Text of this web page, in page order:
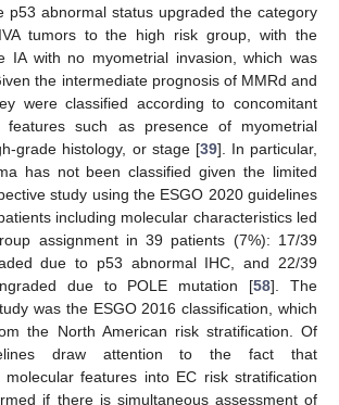
p53 abnormal status upgraded the category
tumors to the high risk group, with the
IA with no myometrial invasion, which was
the intermediate prognosis of MMRd and
were classified according to concomitant
features such as presence of myometrial
grade histology, or stage [39]. In particular,
has not been classified given the limited
study using the ESGO 2020 guidelines
including molecular characteristics led
assignment in 39 patients (7%): 17/39
due to p53 abnormal IHC, and 22/39
due to POLE mutation [58]. The
was the ESGO 2016 classification, which
the North American risk stratification. Of
draw attention to the fact that
molecular features into EC risk stratification
if there is simultaneous assessment of